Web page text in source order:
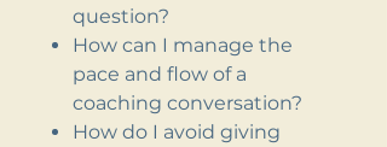
question?
How can I manage the
pace and flow of a
coaching conversation?
How do I avoid giving